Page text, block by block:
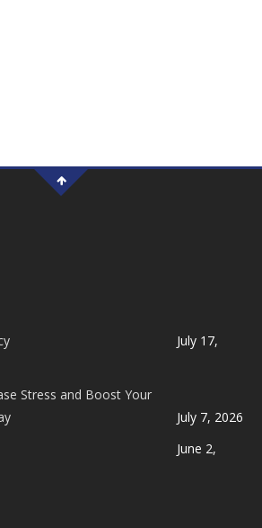
July 17,
Stress and Boost Your
July 7, 2026
June 2,